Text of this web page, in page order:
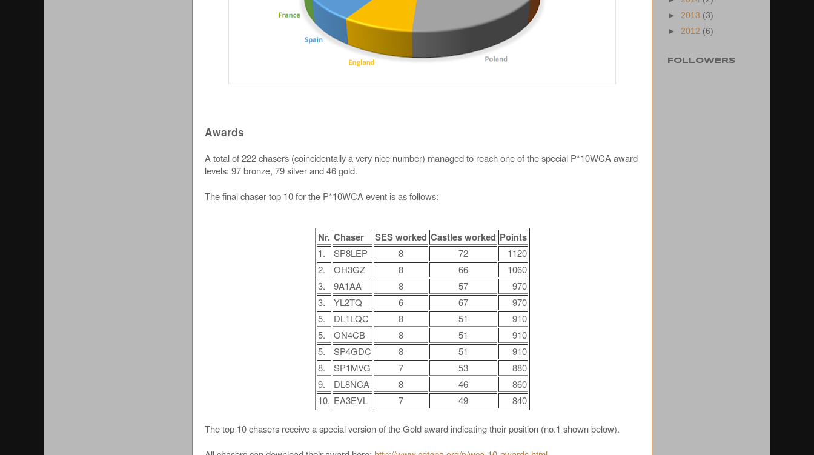
Awards
A total of 222 chasers (coincidentally a very nice number) managed to reach one of the special P*10WCA award
levels: 97 bronze, 79 silver and 46 gold.
The final chaser top 10 for the P*10WCA event is as follows:
Nr. Chaser SES worked Castles worked Points
1. SP8LEP 8 72
1120
2.
OH3GZ 8 66
1060
3.
9A1AA 8 57
970
3.
YL2TQ 6 67
970
5.
DL1LQC 8 51
910
5.
ON4CB 8 51
910
5.
SP4GDC 8 51
910
8.
SP1MVG 7 53
880
9.
DL8NCA 8 46
860
10. EA3EVL 7 49 840
The top 10 chasers receive a special version of the Gold award indicating their position (no.1 shown below).
► 2013 (3)
► 2012 (6)
FOLLOWERS